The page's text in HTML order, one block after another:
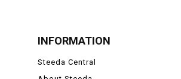
INFORMATION
Steeda Central